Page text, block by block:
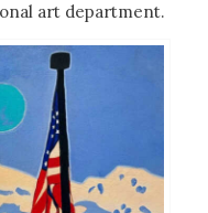
art department.